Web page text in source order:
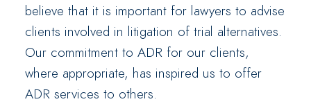
believe that it is important for lawyers to advise
clients involved in litigation of trial alternatives.
Our commitment to ADR for our clients,
where appropriate, has inspired us to offer
ADR services to others.